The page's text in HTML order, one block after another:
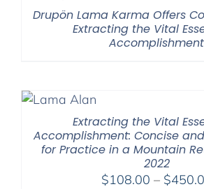
Drupön Lama Karma Offers
Extracting the Vital
Accomplishment
Extracting the Vital
Accomplishment: Concise
for Practice in a Mountain
2022
$108.00 – $